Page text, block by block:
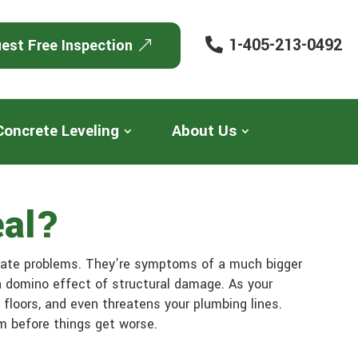
Free Inspection 1-405-213-0492
Leveling About Us
problems. They’re symptoms of a much bigger
effect of structural damage. As your
and even threatens your plumbing lines.
before things get worse.